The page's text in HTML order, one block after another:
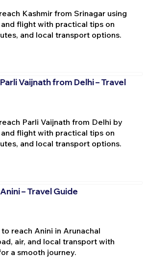
Kashmir from Srinagar using
and flight with practical tips on
and local transport options.
Vaijnath from Delhi – Travel
Parli Vaijnath from Delhi by
and flight with practical tips on
and local transport options.
– Travel Guide
reach Anini in Arunachal
air, and local transport with
a smooth journey.